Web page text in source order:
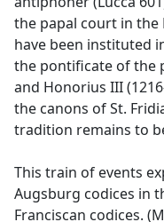
the papal court in the
have been instituted
the pontificate of the
and Honorius III
the canons of St.
tradition remains to
This train of events
Augsburg codices in
Franciscan codices.